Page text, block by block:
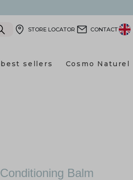
STORE LOCATOR CONTACT
sellers Cosmo Naturel
Balm